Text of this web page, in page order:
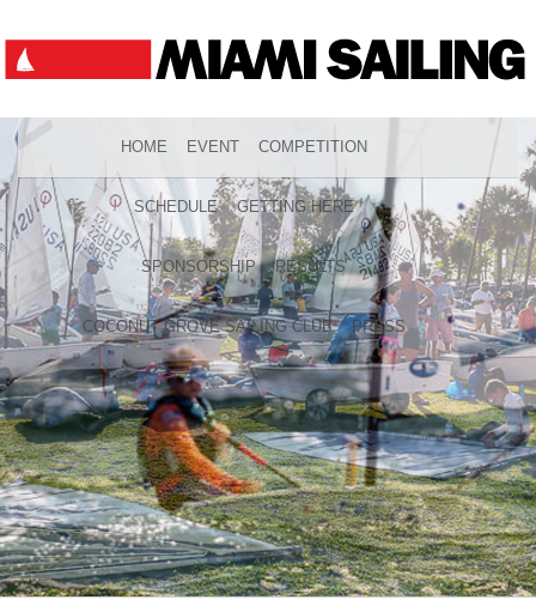
HOME EVENT COMPETITION
SCHEDULE GETTING HERE
SPONSORSHIP RESULTS
COCONUT GROVE SAILING CLUB PRESS